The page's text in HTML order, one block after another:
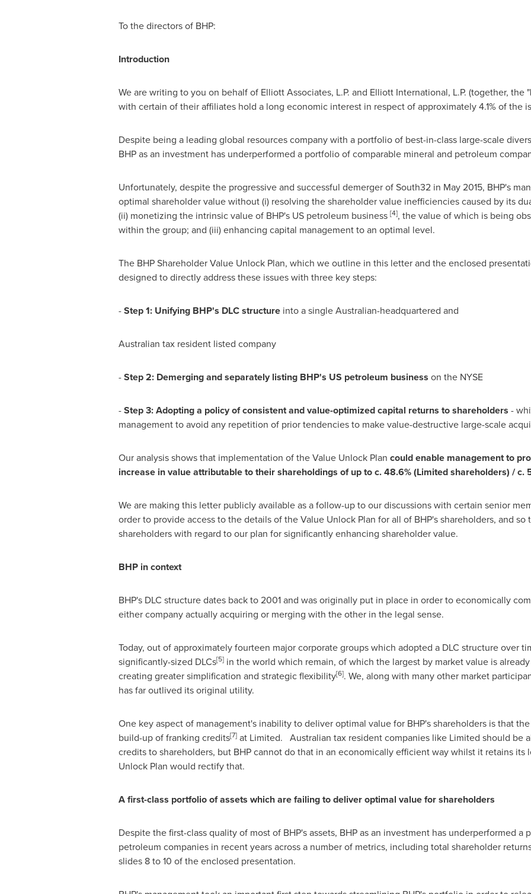
To the directors of BHP:
Introduction
We are writing to you on behalf of Elliott Associates, L.P. and Elliott International, L.P. (together, the "
with certain of their affiliates hold a long economic interest in respect of approximately 4.1% of the
Despite being a leading global resources company with a portfolio of best-in-class large-scale
BHP as an investment has underperformed a portfolio of comparable mineral and petroleum
Unfortunately, despite the progressive and successful demerger of South32 in May 2015, BHP's
optimal shareholder value without (i) resolving the shareholder value inefficiencies caused by its
(ii) monetizing the intrinsic value of BHP's US petroleum business [4], the value of which is being
within the group; and (iii) enhancing capital management to an optimal level.
The BHP Shareholder Value Unlock Plan, which we outline in this letter and the enclosed
designed to directly address these issues with three key steps:
-Step1: Unifying BHP's DLCstructureinto a single Australian-headquartered and
Australian tax resident listed company
-Step 2: Demerging and separately listing BHP's US petroleum business on the NYSE
-Step 3: Adopting a policyofconsistentandvalue-optimizedcapital returns to shareholders -
management to avoid any repetition of prior tendencies to make value-destructive large-scale
Our analysis shows that implementation of the Value Unlock Plan couldenable managementto pr
increase invalueattributabletotheirshareholdings of uptoc. 48.6%(Limitedshareholders) /c.
We are making this letter publicly available as a follow-up to our discussions with certain senior
order to provide access to the details of the Value Unlock Plan for all of BHP's shareholders, and
shareholders with regard to our plan for significantly enhancing shareholder value.
BHP incontext
BHP's DLC structure dates back to 2001 and was originally put in place in order to economically
either company actually acquiring or merging with the other in the legal sense.
Today, out of approximately fourteen major corporate groups which adopted a DLC structure over
significantly-sized DLCs[5]in the world which remain, of which the largest by market value is
creating greater simplification and strategic flexibility[6]. We, along with many other market
has far outlived its original utility.
One key aspect of management's inability to deliver optimal value for BHP's shareholders is that
build-up of franking credits[7]at Limited. Australian tax resident companies like Limited should be
credits to shareholders, but BHP cannot do that in an economically efficient way whilst it retains its
Unlock Plan would rectify that.
Afrst-class portfolio ofassets whicharefailingtodeliveroptimal valueforshareholders
Despite the first-class quality of most of BHP's assets, BHP as an investment has underperformed
petroleum companies in recent years across a number of metrics, including total shareholder
slides 8 to 10 of the enclosed presentation.